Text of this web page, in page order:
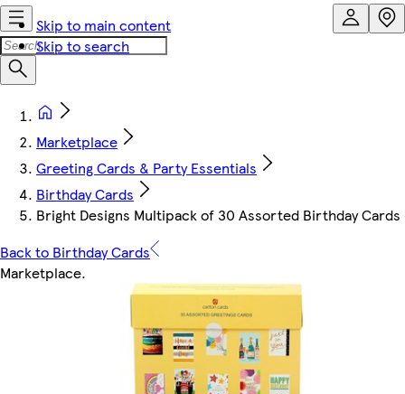
Skip to main content
Skip to search
Marketplace
Greeting Cards & Party Essentials
Birthday Cards
Bright Designs Multipack of 30 Assorted Birthday Cards
Back to Birthday Cards
Marketplace.